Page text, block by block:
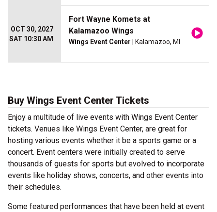
OCT 30, 2027
SAT 10:30 AM
Fort Wayne Komets at
Kalamazoo Wings
Wings Event Center | Kalamazoo, MI
Buy Wings Event Center Tickets
Enjoy a multitude of live events with Wings Event Center
tickets. Venues like Wings Event Center, are great for
hosting various events whether it be a sports game or a
concert. Event centers were initially created to serve
thousands of guests for sports but evolved to incorporate
events like holiday shows, concerts, and other events into
their schedules.
Some featured performances that have been held at event